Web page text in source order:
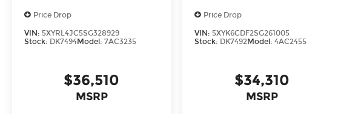
Price Drop
VIN: 5XYRL4JC5SG328929
Stock: DK7494Model: 7AC3235
$36,510
MSRP
Price Drop
VIN: 5XYK6CDF2SG261005
Stock: DK7492Model:4AC2455
$34,310
MSRP